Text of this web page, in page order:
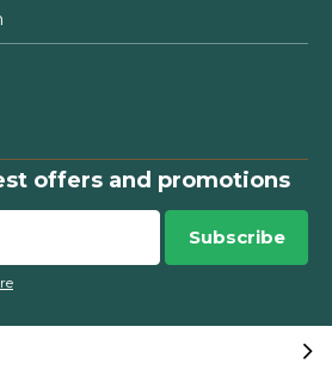
offers and promotions
Subscribe